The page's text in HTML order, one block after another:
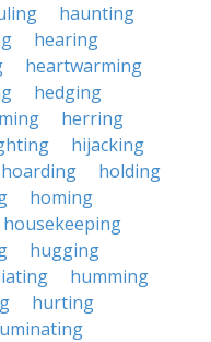
haunting
hearing
heartwarming
hedging
herring
hijacking
hoarding
holding
homing
housekeeping
hugging
humming
hurting